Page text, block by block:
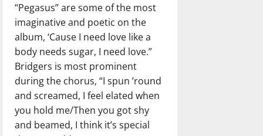
“Pegasus” are some of the most
imaginative and poetic on the
album, ‘Cause I need love like a
body needs sugar, I need love.”
Bridgers is most prominent
during the chorus, “I spun ’round
and screamed, I feel elated when
you hold me/Then you got shy
and beamed, I think it’s special